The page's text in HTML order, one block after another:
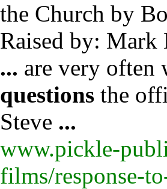
the Church by
Raised by: Mark
... are very often
questions the
Steve ...
www.pickle-
films/response-